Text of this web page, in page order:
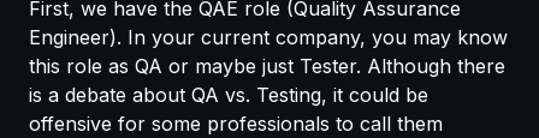
First, we have the QAE role (Quality Assurance
Engineer). In your current company, you may know
this role as QA or maybe just Tester. Although there
is a debate about QA vs. Testing, it could be
offensive for some professionals to call them